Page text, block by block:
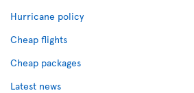
Hurricane policy
Cheap flights
Cheap packages
Latest news